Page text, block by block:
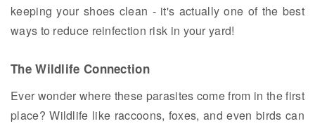
keeping your shoes clean - it's actually one of the best
ways to reduce reinfection risk in your yard!
The Wildlife Connection
Ever wonder where these parasites come from in the first
place? Wildlife like raccoons, foxes, and even birds can